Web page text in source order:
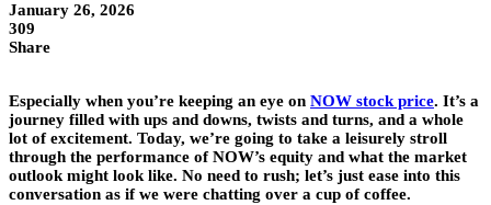
January 26, 2026
309
Share
Especially when you’re keeping an eye on NOW stock price. It’s a
journey filled with ups and downs, twists and turns, and a whole
lot of excitement. Today, we’re going to take a leisurely stroll
through the performance of NOW’s equity and what the market
outlook might look like. No need to rush; let’s just ease into this
conversation as if we were chatting over a cup of coffee.